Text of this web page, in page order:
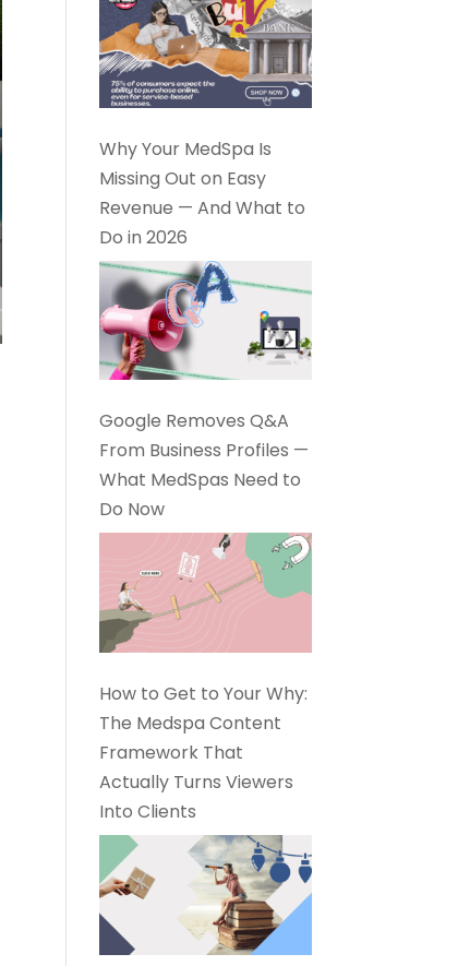
Why Your MedSpa Is
Missing Out on Easy
Revenue — And What to
Do in 2026
Google Removes Q&A
From Business Profiles —
What MedSpas Need to
Do Now
How to Get to Your Why:
The Medspa Content
Framework That
Actually Turns Viewers
Into Clients